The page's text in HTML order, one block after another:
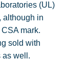
(UL)
although in
mark.
sold with
as well.